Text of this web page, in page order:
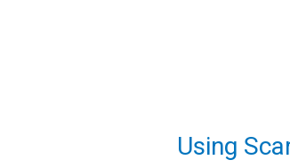
Using
Using